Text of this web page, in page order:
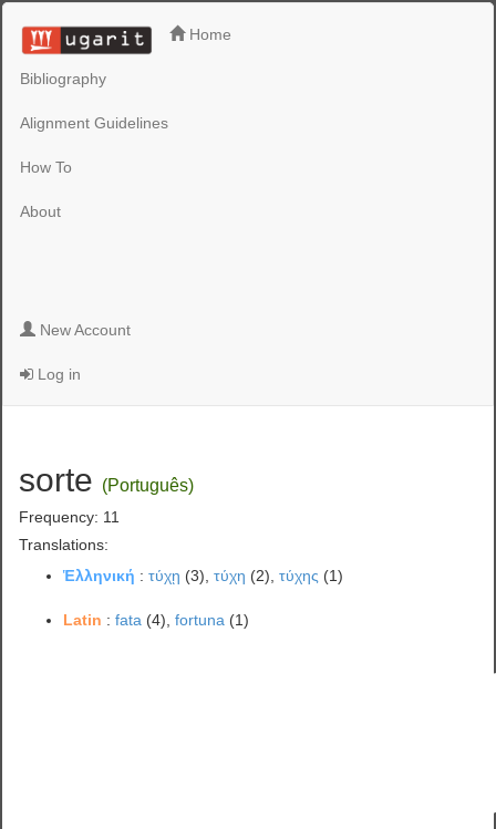
Home
Bibliography
Alignment Guidelines
How To
About
New Account
Log in
sorte (Português)
Frequency: 11
Translations:
Ἑλληνική :τύχῃ (3),τύχη (2),τύχης (1)
Latin :fata (4),fortuna (1)